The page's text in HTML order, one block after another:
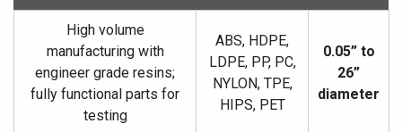
High volume
manufacturing with
engineer grade resins;
fully functional parts for
testing
ABS, HDPE,
LDPE, PP, PC,
NYLON, TPE,
HIPS, PET
0.05” to
26”
diameter